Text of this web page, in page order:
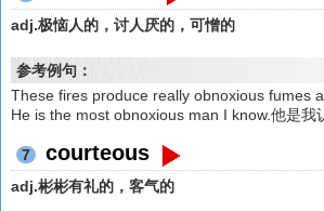
adj.极恼人的，讨人厌的，可憎的
参考例句：
These fires produce really obnoxious fumes
He is the most obnoxious man I know.他是我
7 courteous
adj.彬彬有礼的，客气的